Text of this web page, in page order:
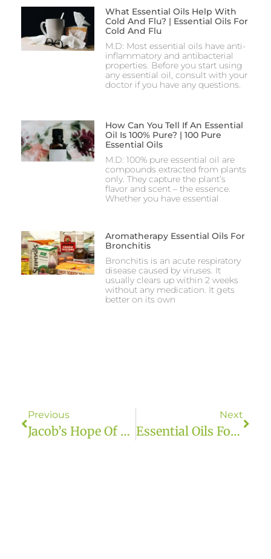
What Essential Oils Help With
Cold And Flu? | Essential Oils For
Cold And Flu
M.D: Most essential oils have anti-
inflammatory and antibacterial
properties. Before you start using
any essential oil, consult with your
doctor if you have any questions.
How Can You Tell If An Essential
Oil Is 100% Pure? | 100 Pure
Essential Oils
M.D: 100% pure essential oil are
compounds extracted from plants
only. They capture the plant’s
flavor and scent – the essence.
Whether you have essential
Aromatherapy Essential Oils For
Bronchitis
Bronchitis is an acute respiratory
disease caused by viruses. It
usually clears up within 2 weeks
without any medication. It gets
better on its own
Previous
Jacob’s Hope Of AZ
Next
Essential Oils For Travel | Grounded Owl Botanicals